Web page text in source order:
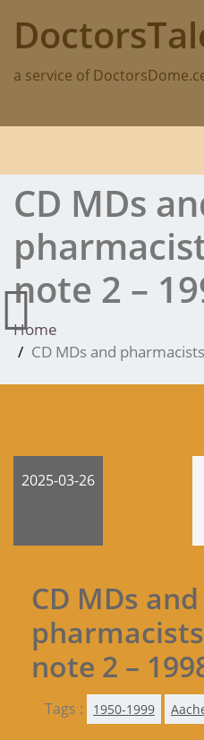
content
a service of
CD MDs
note 2 –
Home
CD MDs and
2025-03-26
CD MDs and
note 2 –
Tags : 1950-1999